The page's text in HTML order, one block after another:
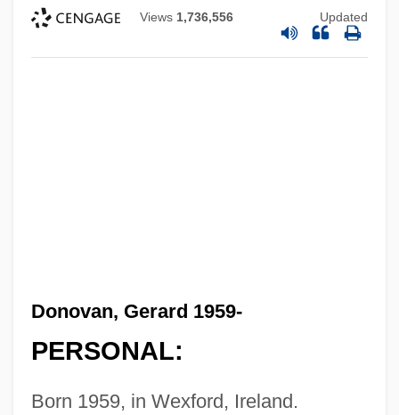
Views 1,736,556 Updated
Donovan, Gerard 1959-
PERSONAL:
Born 1959, in Wexford, Ireland.